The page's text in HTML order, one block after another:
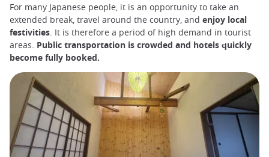
For many Japanese people, it is an opportunity to take an
extended break, travel around the country, and enjoy local
festivities . It is therefore a period of high demand in tourist
areas. Public transportation is crowded and hotels quickly
become fully booked.